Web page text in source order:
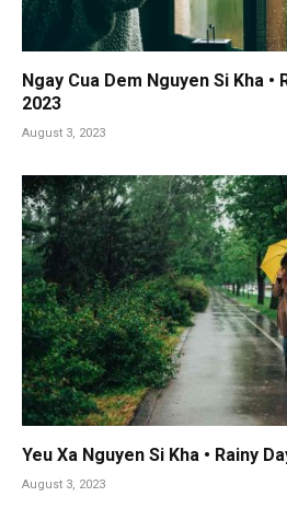
Ngay Cua Dem Nguyen Si Kha •
2023
August 3, 2023
Yeu Xa Nguyen Si Kha • Rainy
August 3, 2023